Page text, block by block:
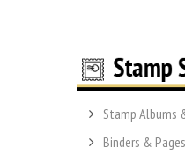
Stamp Albums
Binders & Pages